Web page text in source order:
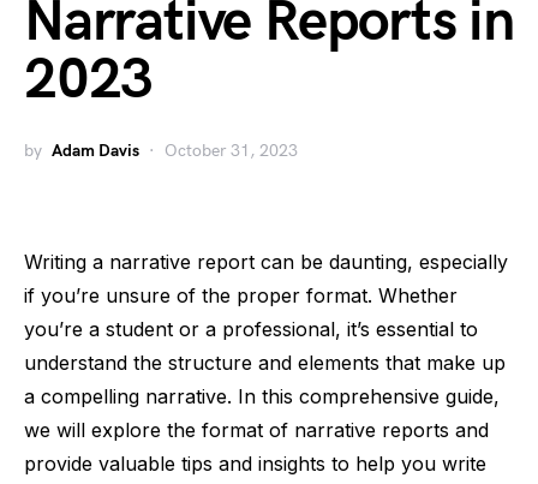
Narrative Reports in
2023
by Adam Davis October 31, 2023
Writing a narrative report can be daunting, especially
if you’re unsure of the proper format. Whether
you’re a student or a professional, it’s essential to
understand the structure and elements that make up
a compelling narrative. In this comprehensive guide,
we will explore the format of narrative reports and
provide valuable tips and insights to help you write